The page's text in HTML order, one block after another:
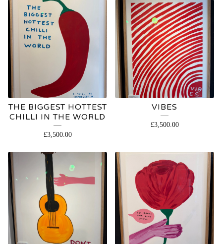
THE BIGGEST HOTTEST
CHILLI IN THE WORLD
£3,500.00
VIBES
£3,500.00